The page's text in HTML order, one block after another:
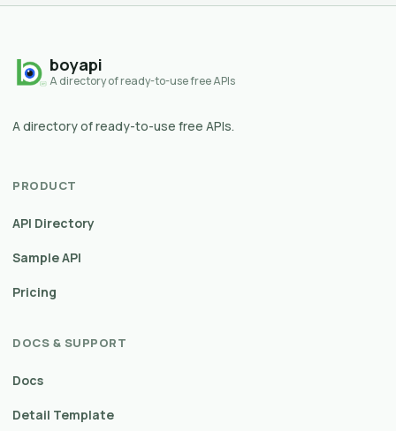
boyapi
A directory of ready-to-use free APIs
A directory of ready-to-use free APIs.
PRODUCT
API Directory
Sample API
Pricing
DOCS & SUPPORT
Docs
Detail Template